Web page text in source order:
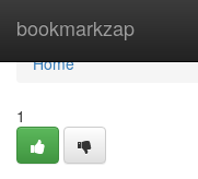
bookmarkzap
Home
Home
1